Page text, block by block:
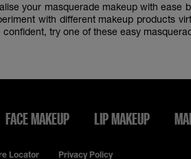
your masquerade makeup with ease
with different makeup products
confident, try one of these easy
FACE MAKEUP LIP MAKEUP
Locator Privacy Policy